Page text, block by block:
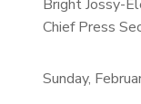
Bright Jossy-
Chief Press
Sunday,